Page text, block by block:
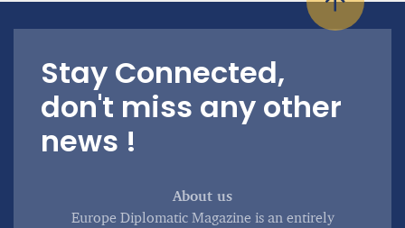
Stay Connected,
don't miss any other
news !
About us
Europe Diplomatic Magazine is an entirely